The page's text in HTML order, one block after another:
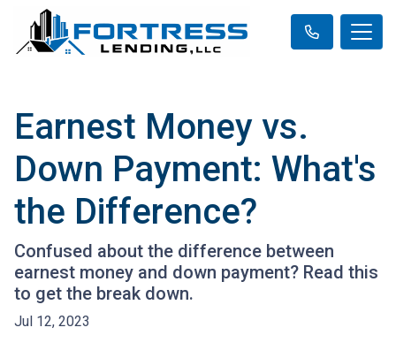
Earnest Money vs.
Down Payment: What's
the Difference?
Confused about the difference between
earnest money and down payment? Read this
to get the break down.
Jul 12, 2023